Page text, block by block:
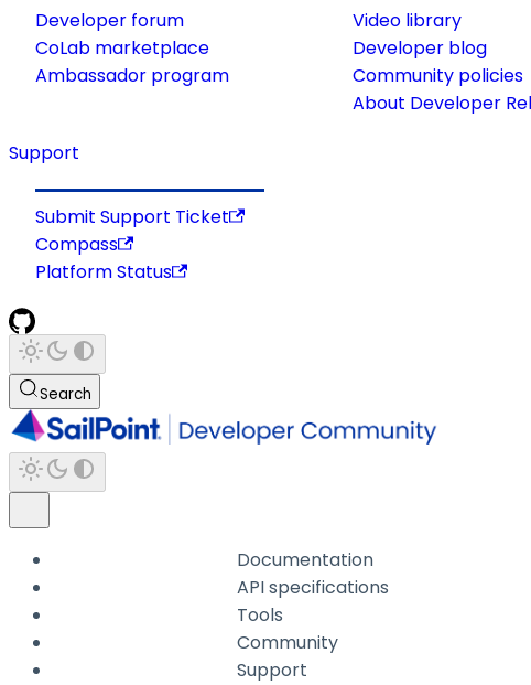
Developer forum
CoLab marketplace
Ambassador program
Video library
Developer blog
Community policies
About Developer
Support
Submit Support Ticket
Compass
Platform Status
Search
Documentation
API specifications
Tools
Community
Support